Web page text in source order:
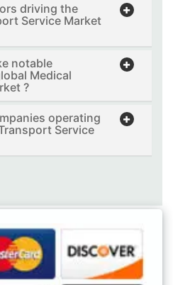
driving the
Service Market
notable
Medical
?
operating
Service